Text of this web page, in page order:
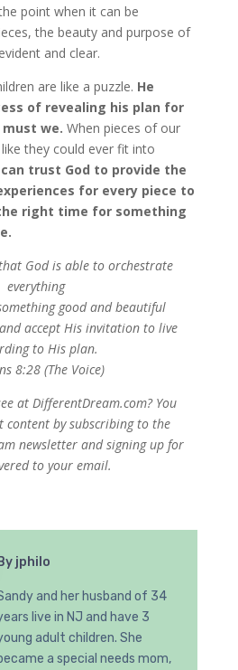
point when it can be
the beauty and purpose of
and clear.
are like a puzzle. He
of revealing his plan for
we. When pieces of our
like they could ever fit into
trust God to provide the
for every piece to
right time for something
God is able to orchestrate
everything
good and beautiful
accept His invitation to live
to His plan.
8:28 (The Voice)
at DifferentDream.com? You
content by subscribing to the
newsletter and signing up for
to your email.
By jphilo
and her husband of 34
live in NJ and have 3
adult children. She
a special needs mom,